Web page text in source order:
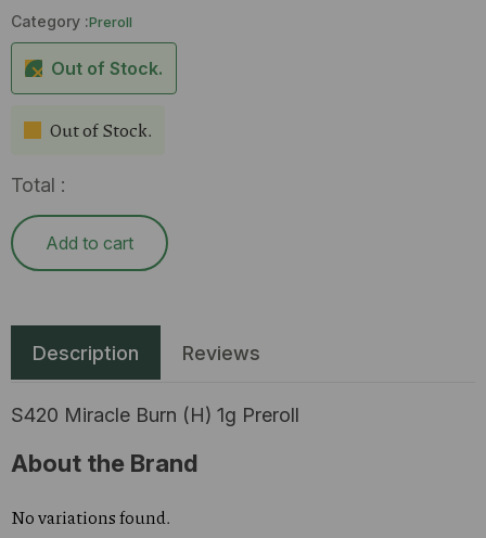
Category :Preroll
Out of Stock.
Out of Stock.
Total :
Add to cart
Description Reviews
S420 Miracle Burn (H) 1g Preroll
About the Brand
No variations found.